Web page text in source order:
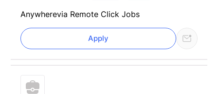
Anywherevia Remote Click Jobs
Apply